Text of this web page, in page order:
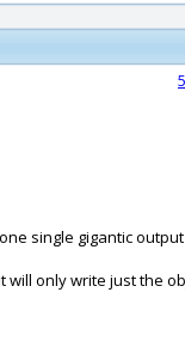
single gigantic
will only write just the